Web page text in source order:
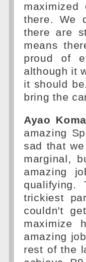
there. We
there are
means
proud of
although it
it should
bring the
Ayao
amazing
sad that
marginal,
amazing
trickiest
couldn't
maximize
amazing
rest of the